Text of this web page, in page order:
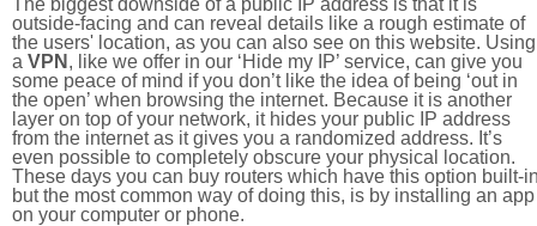
The biggest downside of a public IP address is that it is
outside-facing and can reveal details like a rough estimate of
the users' location, as you can also see on this website. Using
a VPN , like we offer in our ‘Hide my IP’ service, can give you
some peace of mind if you don’t like the idea of being ‘out in
the open’ when browsing the internet. Because it is another
layer on top of your network, it hides your public IP address
from the internet as it gives you a randomized address. It’s
even possible to completely obscure your physical location.
These days you can buy routers which have this option built-
but the most common way of doing this, is by installing an app
on your computer or phone.